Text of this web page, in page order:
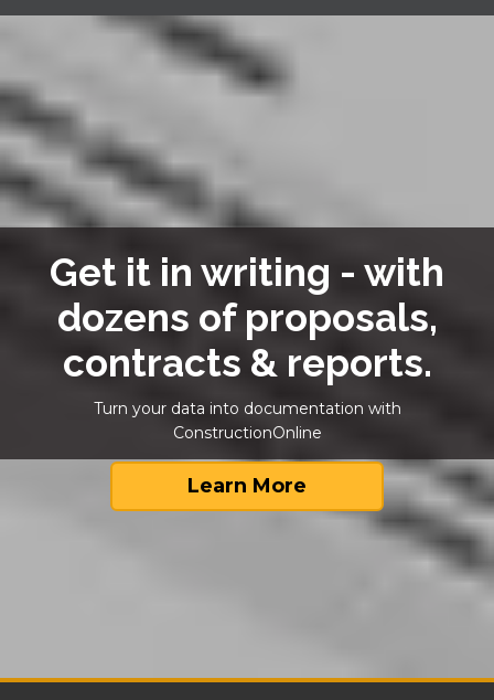
Get it in writing - with
dozens of proposals,
contracts & reports.
Turn your data into documentation with
ConstructionOnline
Learn More